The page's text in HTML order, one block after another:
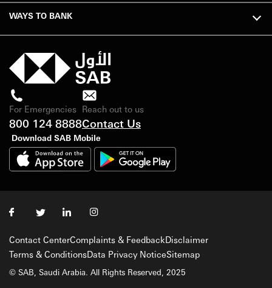
WAYS TO BANK
For Emergencies
800 124 8888
Reach out to us
Contact Us
Download SAB Mobile
Contact CenterComplaints & FeedbackDisclaimer
Terms & ConditionsData Privacy NoticeSitemap
© SAB, Saudi Arabia. All Rights Reserved, 2025